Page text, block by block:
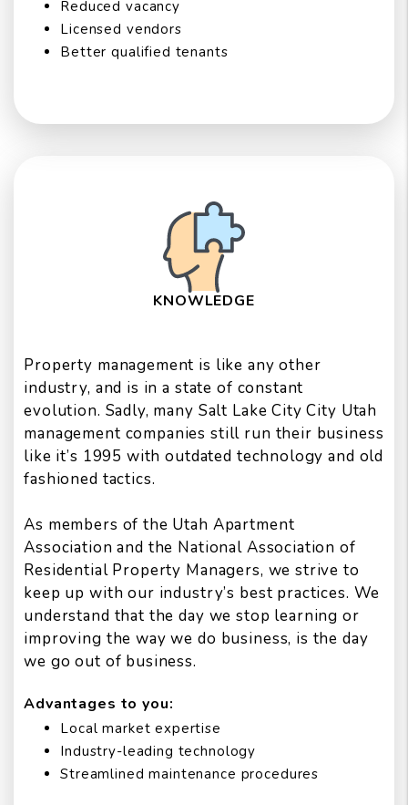
Reduced vacancy
Licensed vendors
Better qualified tenants
KNOWLEDGE
Property management is like any other
industry, and is in a state of constant
evolution. Sadly, many Salt Lake City City Utah
management companies still run their business
like it’s 1995 with outdated technology and old
fashioned tactics.
As members of the Utah Apartment
Association and the National Association of
Residential Property Managers, we strive to
keep up with our industry’s best practices. We
understand that the day we stop learning or
improving the way we do business, is the day
we go out of business.
Advantages to you:
Local market expertise
Industry-leading technology
Streamlined maintenance procedures